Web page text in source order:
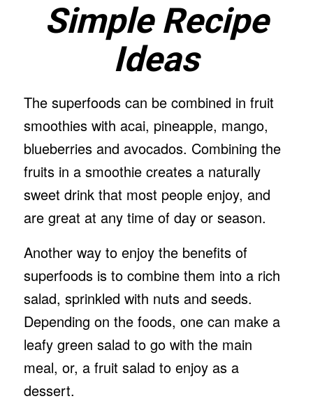
Simple Recipe
Ideas
The superfoods can be combined in fruit
smoothies with acai, pineapple, mango,
blueberries and avocados. Combining the
fruits in a smoothie creates a naturally
sweet drink that most people enjoy, and
are great at any time of day or season.
Another way to enjoy the benefits of
superfoods is to combine them into a rich
salad, sprinkled with nuts and seeds.
Depending on the foods, one can make a
leafy green salad to go with the main
meal, or, a fruit salad to enjoy as a
dessert.